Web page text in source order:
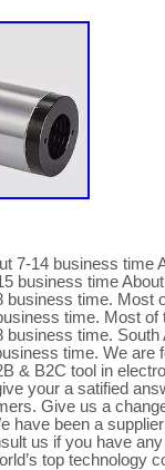
7-14 business time
business time
business time. Most
time. Most of
business time. South
time. We are
& B2C tool in
your a satified
Give us a
have been a
us if you have
top technology